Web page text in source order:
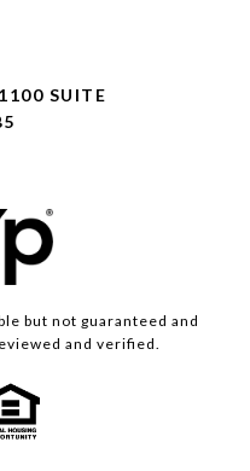
SUITE
but not guaranteed and
and verified.